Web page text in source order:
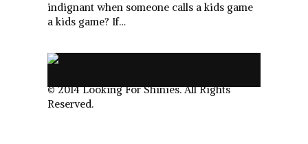
indignant when someone calls a kids game
a kids game? If…
© 2014 Looking For Shinies. All Rights
Reserved.